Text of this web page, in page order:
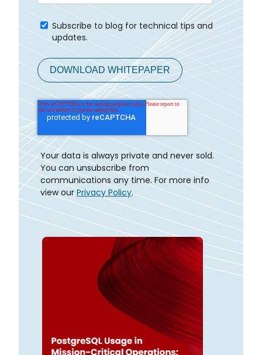
Your data is always private and never sold.
You can unsubscribe from
communications any time. For more info
view ourPrivacy Policy.
Subscribe to blog for technical tips and
updates.